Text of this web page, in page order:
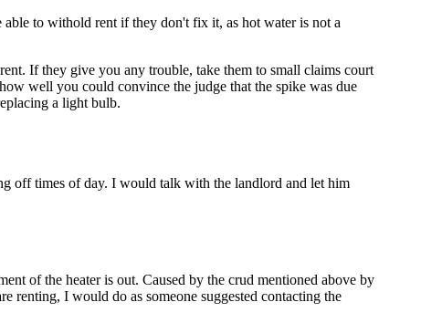
to withold rent if they don't fix it, as hot water is not a
If they give you any trouble, take them to small claims court
well you could convince the judge that the spike was due
a light bulb.
off times of day. I would talk with the landlord and let him
of the heater is out. Caused by the crud mentioned above by
renting, I would do as someone suggested contacting the